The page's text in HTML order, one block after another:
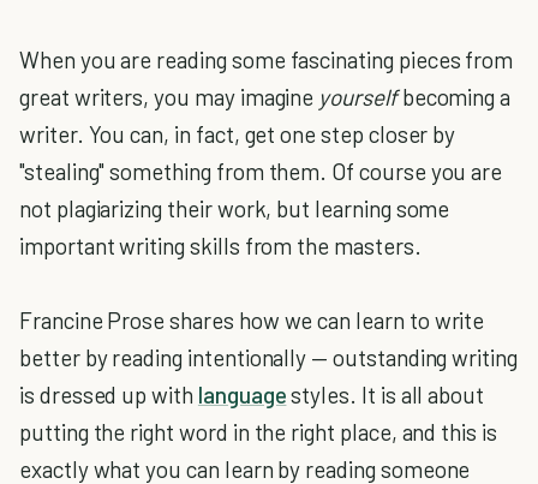
When you are reading some fascinating pieces from
great writers, you may imagine yourselfbecoming a
writer. You can, in fact, get one step closer by
"stealing" something from them. Of course you are
not plagiarizing their work, but learning some
important writing skills from the masters.
Francine Prose shares how we can learn to write
better by reading intentionally — outstanding writing
is dressed up with languagestyles. It is all about
putting the right word in the right place, and this is
exactly what you can learn by reading someone